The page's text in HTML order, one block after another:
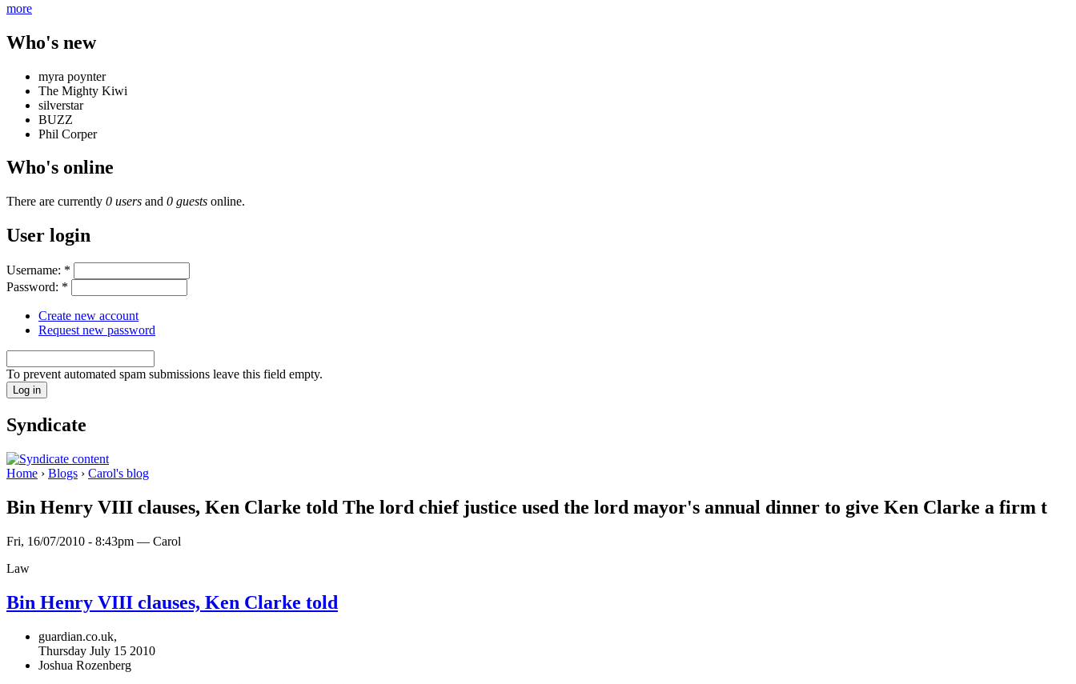
more
Who's new
myra poynter
The Mighty Kiwi
silverstar
BUZZ
Phil Corper
Who's online
There are currently 0 users and 0 guests online.
User login
Username: *
Password: *
Create new account
Request new password
To prevent automated spam submissions leave this field empty.
Syndicate
Home › Blogs › Carol's blog
Bin Henry VIII clauses, Ken Clarke told The lord chief justice used the lord mayor's annual dinner to give Ken Clarke a firm t
Fri, 16/07/2010 - 8:43pm — Carol
Law
Bin Henry VIII clauses, Ken Clarke told
guardian.co.uk,
Thursday July 15 2010
Joshua Rozenberg